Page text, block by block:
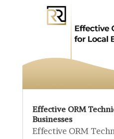
Effective ORM
Businesses
Effective ORM